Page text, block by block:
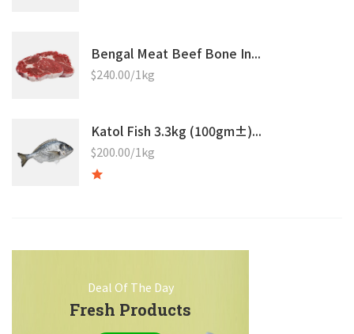
Bengal Meat Beef Bone In...
$240.00/1kg
Katol Fish 3.3kg (100gm±)...
$200.00/1kg
Deal Of The Day
Fresh Products